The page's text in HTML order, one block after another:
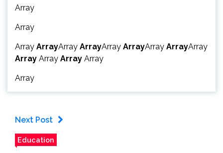
Array
Array
Array ArrayArray ArrayArray ArrayArray ArrayArray
Array Array Array Array
Array
Next Post
Education